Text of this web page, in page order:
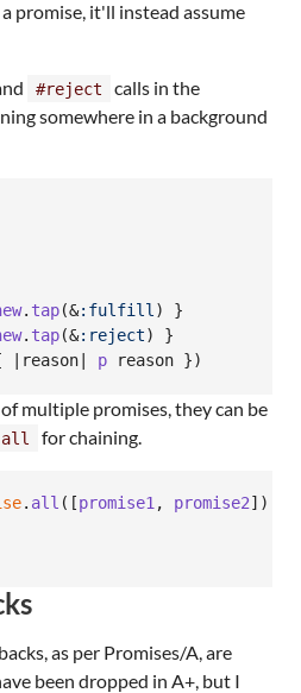
promise, it'll instead assume
#reject
calls in the
somewhere in a background
. tap(&:fulfill)
}
. tap(&:reject)
}
reason p reason })
multiple promises, they can be
for chaining.
. all ( [promise1, promise2] )
as per Promises/A, are
been dropped in A+, but I